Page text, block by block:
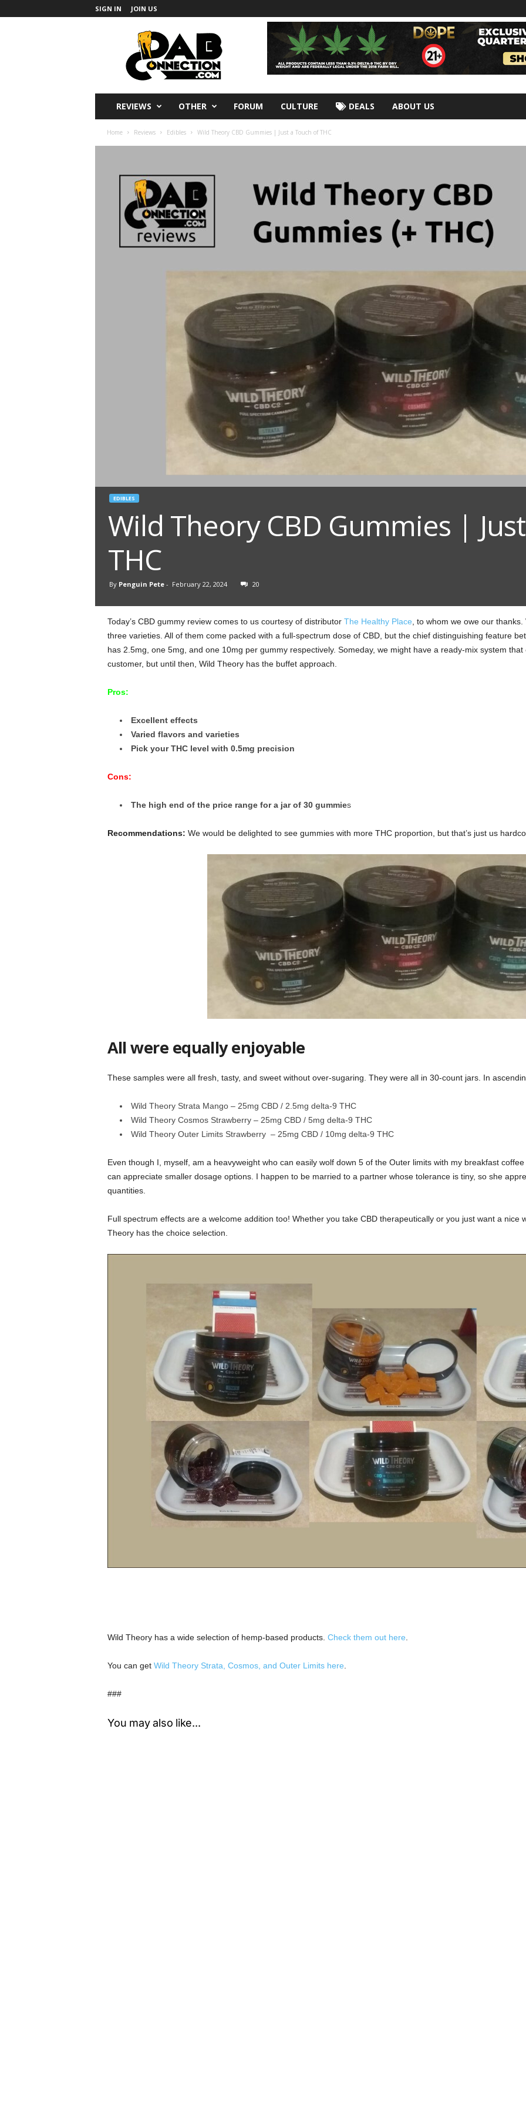
SIGN IN JOIN US
REVIEWS OTHER FORUM CULTURE DEALS ABOUT US
Home Reviews Edibles Wild Theory CBD Gummies | Just a Touch of THC
EDIBLES
Wild Theory CBD Gummies |
THC
By Penguin Pete- February 22, 2024 20
Today’s CBD gummy review comes to us courtesy of distributor The Healthy Place , to whom we owe our
three varieties. All of them come packed with a full-spectrum dose of CBD, but the chief distinguishing feature
has 2.5mg, one 5mg, and one 10mg per gummy respectively. Someday, we might have a ready-mix system
customer, but until then, Wild Theory has the buffet approach.
Pros:
Excellent effects
Varied flavors and varieties
Pick your THC level with 0.5mg precision
Cons:
The high end of the price range for a jar of 30 gummies
Recommendations: We would be delighted to see gummies with more THC proportion, but that’s just us
All were equally enjoyable
These samples were all fresh, tasty, and sweet without over-sugaring. They were all in 30-count jars. In
Wild Theory Strata Mango – 25mg CBD / 2.5mg delta-9 THC
Wild Theory Cosmos Strawberry – 25mg CBD / 5mg delta-9 THC
Wild Theory Outer Limits Strawberry – 25mg CBD / 10mg delta-9 THC
Even though I, myself, am a heavyweight who can easily wolf down 5 of the Outer limits with my breakfast
can appreciate smaller dosage options. I happen to be married to a partner whose tolerance is tiny, so she
quantities.
Full spectrum effects are a welcome addition too! Whether you take CBD therapeutically or you just want a nice
Theory has the choice selection.
Wild Theory has a wide selection of hemp-based products. Check them out here
You can get Wild Theory Strata, Cosmos, and Outer Limits here
###